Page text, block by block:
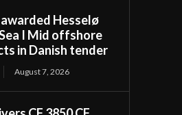
Hesselø
I Mid offshore
in Danish tender
August 7, 2026